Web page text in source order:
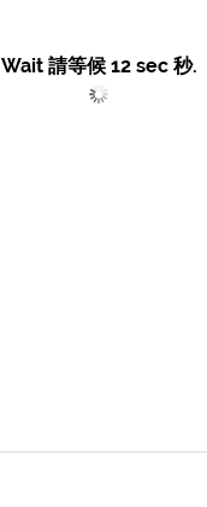
Wait 請等候 12sec 秒.